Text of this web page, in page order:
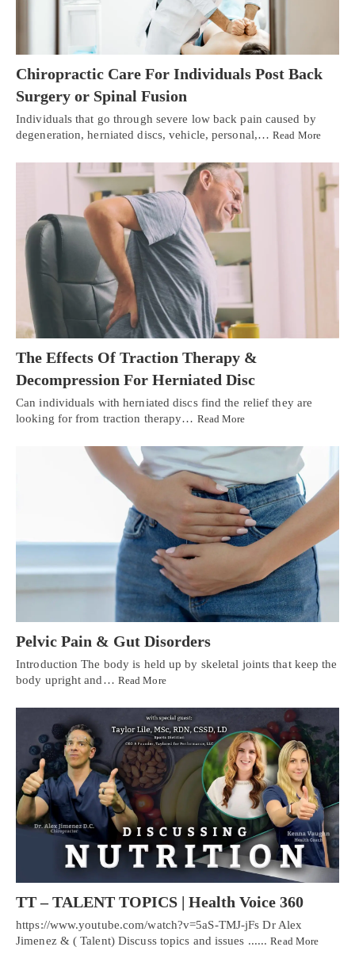
Chiropractic Care For Individuals Post Back
Surgery or Spinal Fusion
Individuals that go through severe low back pain caused by
degeneration, herniated discs, vehicle, personal,…Read More
The Effects Of Traction Therapy &
Decompression For Herniated Disc
Can individuals with herniated discs find the relief they are
looking for from traction therapy… Read More
Pelvic Pain & Gut Disorders
Introduction The body is held up by skeletal joints that keep the
body upright and… Read More
TT – TALENT TOPICS | Health Voice 360
https://www.youtube.com/watch?v=5aS-TMJ-jFs Dr Alex
Jimenez & ( Talent) Discuss topics and issues ......Read More